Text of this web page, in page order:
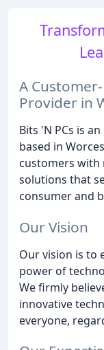
A
Provider in
Bits 'N PCs is
based in
customers with
solutions that
consumer and
Our Vision
Our vision is to
power of
We firmly
innovative
everyone,